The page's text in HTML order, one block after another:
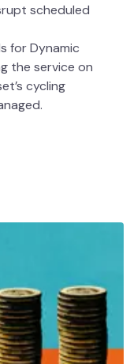
scheduled
for Dynamic
the service on
cycling